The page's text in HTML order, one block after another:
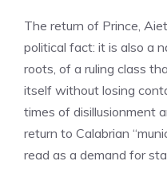
The return of Prince,
political fact: it is also a
roots, of a ruling class
itself without losing
times of disillusionment
return to Calabrian
read as a demand for